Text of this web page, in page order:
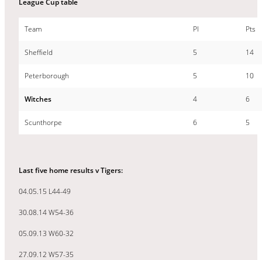
Team Pl Pts
Sheffield 5 14
Peterborough 5 10
Witches 4 6
Scunthorpe 6 5
Last five home results v Tigers:
04.05.15 L44-49
30.08.14 W54-36
05.09.13 W60-32
27.09.12 W57-35